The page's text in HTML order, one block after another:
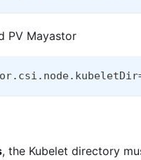
PV Mayastor
, the Kubelet directory